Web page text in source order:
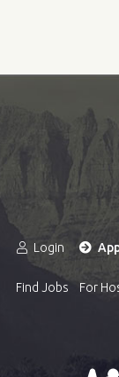
Login
Find Jobs For